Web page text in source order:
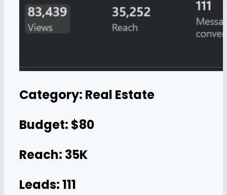
Category: Real Estate
Budget: $80
Reach: 35K
Leads: 111